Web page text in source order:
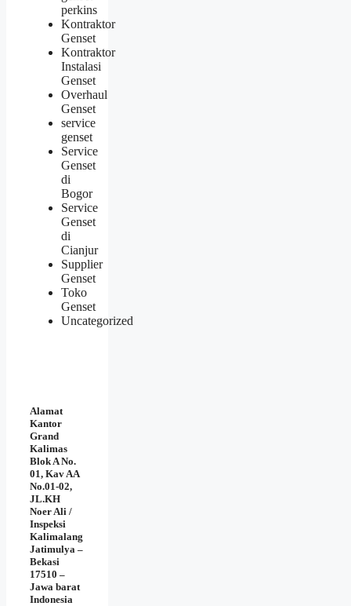
perkins
Kontraktor
Genset
Kontraktor
Instalasi
Genset
Overhaul
Genset
service
genset
Service
Genset
di
Bogor
Service
Genset
di
Cianjur
Supplier
Genset
Toko
Genset
Uncategorized
Alamat
Kantor
Grand
Kalimas
Blok A No.
01, Kav AA
No.01-02,
JL.KH
Noer Ali /
Inspeksi
Kalimalang
Jatimulya –
Bekasi
17510 –
Jawa barat
Indonesia